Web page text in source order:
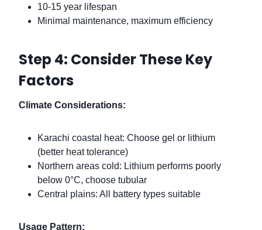
10-15 year lifespan
Minimal maintenance, maximum efficiency
Step 4: Consider These Key
Factors
Climate Considerations:
Karachi coastal heat: Choose gel or lithium
(better heat tolerance)
Northern areas cold: Lithium performs poorly
below 0°C, choose tubular
Central plains: All battery types suitable
Usage Pattern: